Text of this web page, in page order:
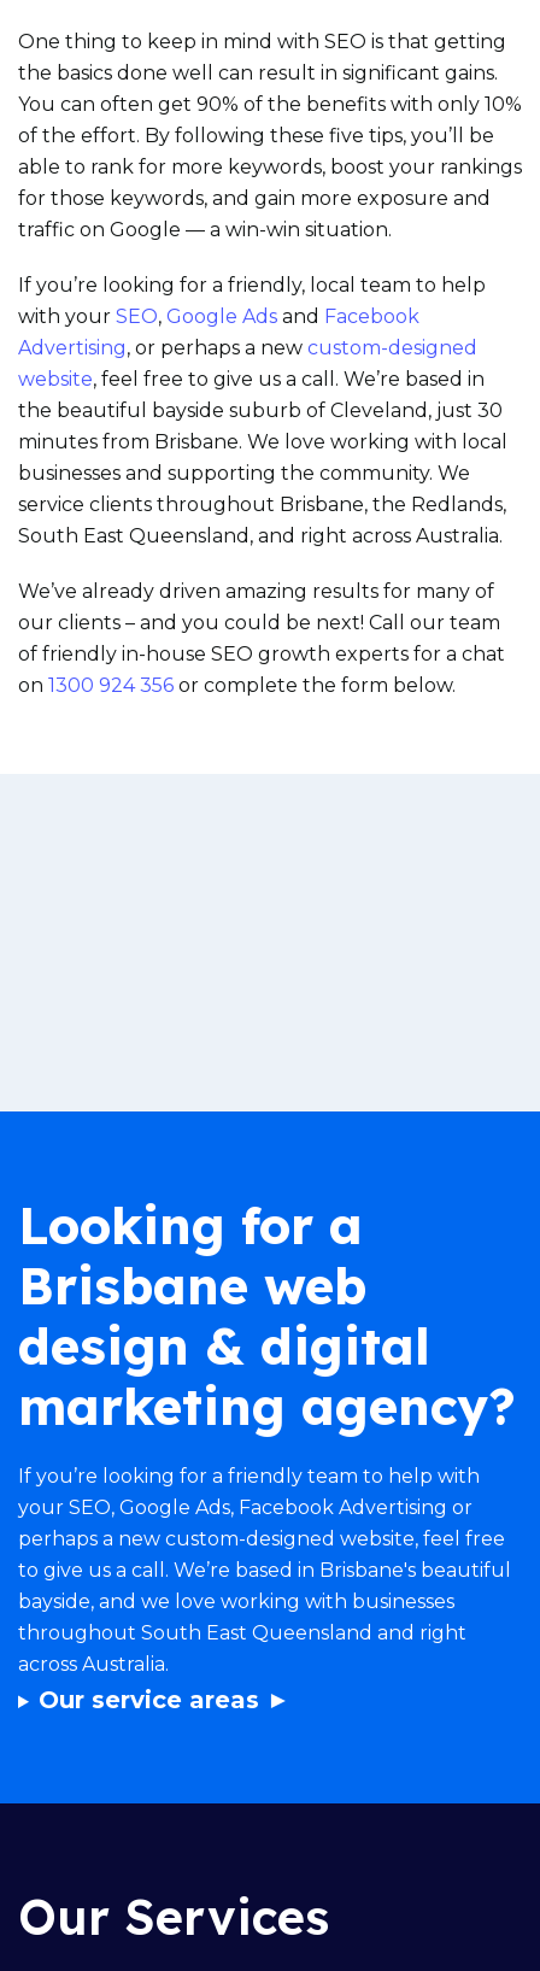
One thing to keep in mind with SEO is that getting
the basics done well can result in significant gains.
You can often get 90% of the benefits with only 10%
of the effort. By following these five tips, you’ll be
able to rank for more keywords, boost your rankings
for those keywords, and gain more exposure and
traffic on Google — a win-win situation.
If you’re looking for a friendly, local team to help
with your SEO, Google Ads and Facebook
Advertising, or perhaps a new custom-designed
website, feel free to give us a call. We’re based in
the beautiful bayside suburb of Cleveland, just 30
minutes from Brisbane. We love working with local
businesses and supporting the community. We
service clients throughout Brisbane, the Redlands,
South East Queensland, and right across Australia.
We’ve already driven amazing results for many of
our clients – and you could be next! Call our team
of friendly in-house SEO growth experts for a chat
on 1300 924 356 or complete the form below.
Looking for a
Brisbane web
design & digital
marketing agency?
If you’re looking for a friendly team to help with
your SEO, Google Ads, Facebook Advertising or
perhaps a new custom-designed website, feel free
to give us a call. We’re based in Brisbane's beautiful
bayside, and we love working with businesses
throughout South East Queensland and right
across Australia.
Our service areas ►
Our Services